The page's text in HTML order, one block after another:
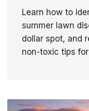
Learn how to
summer lawn
dollar spot, and
non-toxic tips